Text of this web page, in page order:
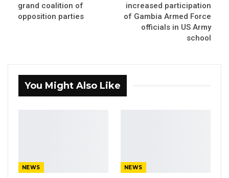
conversation.
Aug 6, 2026
grand coalition of
opposition parties
increased participation
of Gambia Armed Force
officials in US Army
school
You Might Also Like
NEWS NEWS